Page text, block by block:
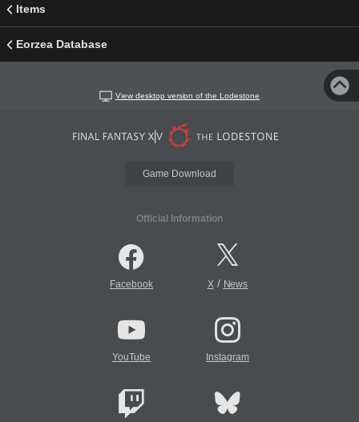
Items
Eorzea Database
View desktop version of the Lodestone
Game Download
Official Information
Facebook X/ News
YouTube Instagram